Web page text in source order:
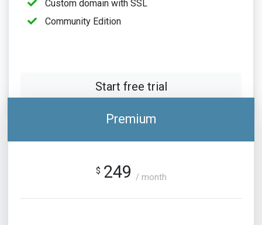
Custom domain with SSL
Community Edition
Start free trial
Premium
$ 249 / month